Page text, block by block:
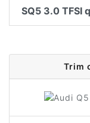
SQ5 3.0 TFSI
Trim